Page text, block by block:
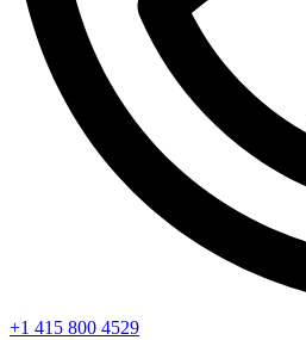
+1 415 800 4529